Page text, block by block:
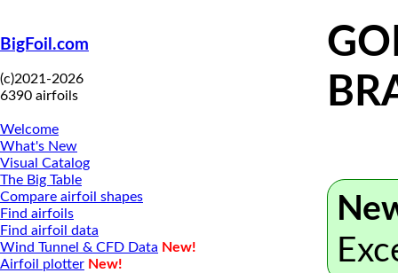
BigFoil.com
(c)2021-2026
6390 airfoils
Welcome
What's New
Visual Catalog
The Big Table
Compare airfoil shapes
Find airfoils
Find airfoil data
Wind Tunnel & CFD Data New!
Airfoil plotter New!